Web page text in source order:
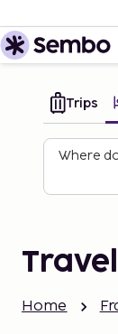
Trips
Where
Home